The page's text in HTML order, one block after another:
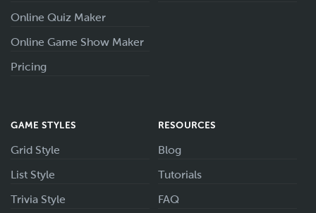
Online Quiz Maker
Online Game Show Maker
Pricing
GAME STYLES
Grid Style
List Style
Trivia Style
RESOURCES
Blog
Tutorials
FAQ